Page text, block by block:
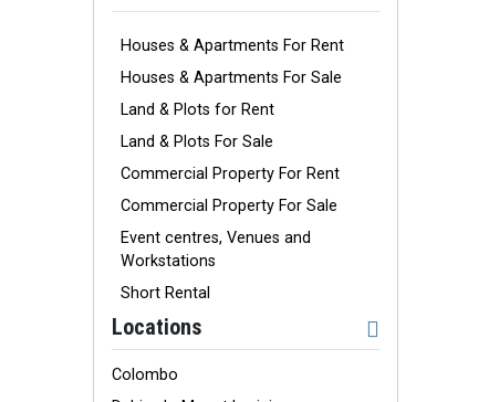
Houses & Apartments For Rent
Houses & Apartments For Sale
Land & Plots for Rent
Land & Plots For Sale
Commercial Property For Rent
Commercial Property For Sale
Event centres, Venues and
Workstations
Short Rental
Locations
Colombo